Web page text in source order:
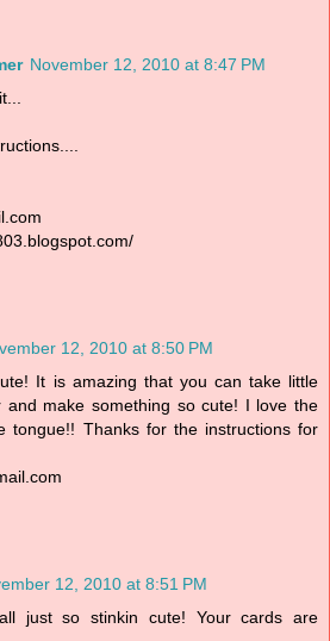
November 12, 2010 at 8:47 PM
12, 2010 at 8:50 PM
It is amazing that you can take little
and make something so cute! I love the
tongue!! Thanks for the instructions for
12, 2010 at 8:51 PM
just so stinkin cute! Your cards are